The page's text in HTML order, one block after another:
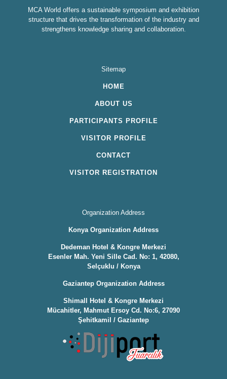
MCA World offers a sustainable symposium and exhibition
structure that drives the transformation of the industry and
strengthens knowledge sharing and collaboration.
Sitemap
HOME
ABOUT US
PARTICIPANTS PROFILE
VISITOR PROFILE
CONTACT
VISITOR REGISTRATION
Organization Address
Konya Organization Address
Dedeman Hotel & Kongre Merkezi
Esenler Mah. Yeni Sille Cad. No: 1, 42080,
Selçuklu / Konya
Gaziantep Organization Address
Shimall Hotel & Kongre Merkezi
Mücahitler, Mahmut Ersoy Cd. No:6, 27090
Şehitkamil / Gaziantep